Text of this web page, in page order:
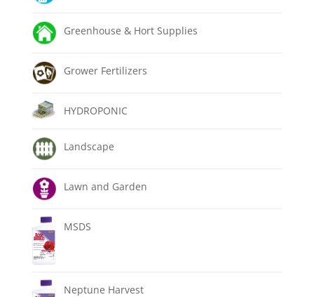
Greenhouse & Hort Supplies
Grower Fertilizers
HYDROPONIC
Landscape
Lawn and Garden
MSDS
Neptune Harvest